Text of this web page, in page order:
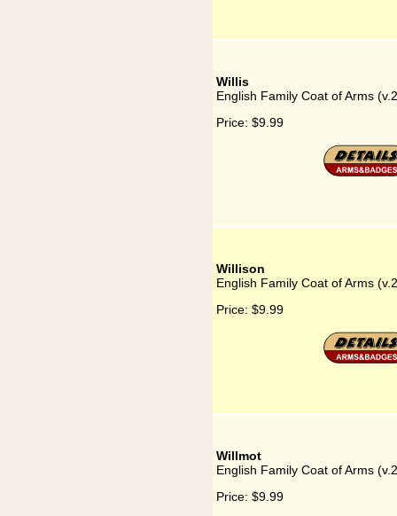
Willis
English Family Coat of Arms
Price: $9.99
Willison
English Family Coat of Arms
Price: $9.99
Willmot
English Family Coat of Arms
Price: $9.99